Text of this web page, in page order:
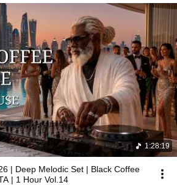
1:28:19
| Deep Melodic Set | Black Coffee
| 1 Hour Vol.14